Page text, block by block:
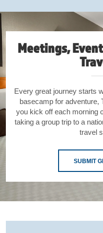
Meetings,
Every great journey starts
basecamp for adventure,
you kick off each morning
taking a group trip to a
travel
SUBMIT